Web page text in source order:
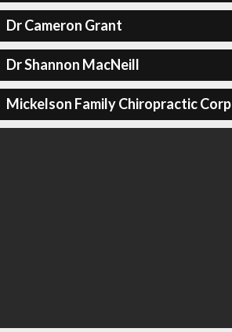
Dr Cameron Grant
Dr Shannon MacNeill
Mickelson Family Chiropractic Corp